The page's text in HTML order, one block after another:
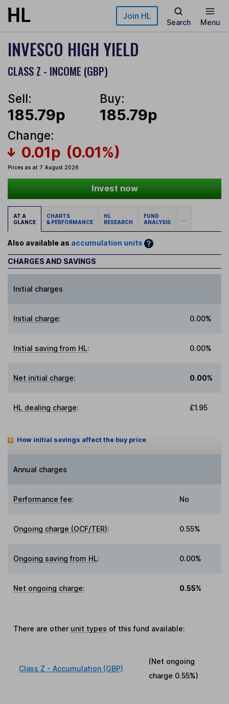
Skip to main content Join HL
Search Menu
INVESCO HIGH YIELD
CLASS Z - INCOME (GBP)
Sell:
185.79p
Buy:
185.79p
Change:
0.01p (0.01%)
Prices as at 7 August 2026
Invest now
AT A
GLANCE
CHARTS
& PERFORMANCE
HL
RESEARCH
FUND
ANALYSIS
...
Also available as accumulation units
CHARGES AND SAVINGS
Initial charges
Initial charge: 0.00%
Initial saving from HL: 0.00%
Net initial charge: 0.00%
HL dealing charge: £1.95
How initial savings affect the buy price
Annual charges
Performance fee: No
Ongoing charge (OCF/TER): 0.55%
Ongoing saving from HL: 0.00%
Net ongoing charge: 0.55%
There are other unit types of this fund available:
Class Z - Accumulation (GBP)
(Net ongoing
charge 0.55%)